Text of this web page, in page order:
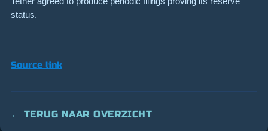
status.
Source link
← TERUG NAAR OVERZICHT